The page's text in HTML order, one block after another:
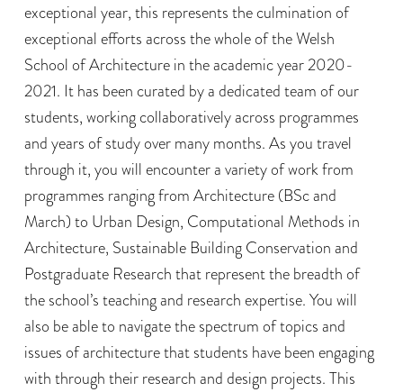
exceptional year, this represents the culmination of
exceptional efforts across the whole of the Welsh
School of Architecture in the academic year 2020-
2021. It has been curated by a dedicated team of our
students, working collaboratively across programmes
and years of study over many months. As you travel
through it, you will encounter a variety of work from
programmes ranging from Architecture (BSc and
March) to Urban Design, Computational Methods in
Architecture, Sustainable Building Conservation and
Postgraduate Research that represent the breadth of
the school’s teaching and research expertise. You will
also be able to navigate the spectrum of topics and
issues of architecture that students have been engaging
with through their research and design projects. This